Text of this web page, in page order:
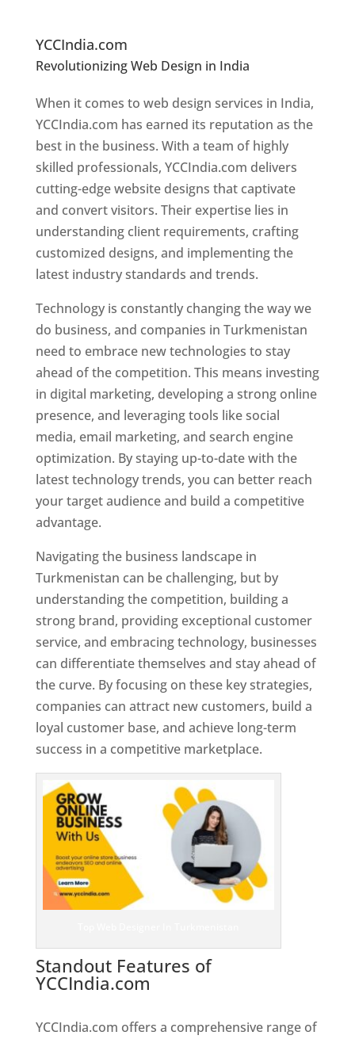
YCCIndia.com
Revolutionizing Web Design in India
Designer In Turkmenistan
When it comes to web design services in India,
YCCIndia.com has earned its reputation as the
best in the business. With a team of highly
skilled professionals, YCCIndia.com delivers
cutting-edge website designs that captivate
and convert visitors. Their expertise lies in
understanding client requirements, crafting
customized designs, and implementing the
latest industry standards and trends.
Technology is constantly changing the way we
do business, and companies in Turkmenistan
need to embrace new technologies to stay
ahead of the competition. This means investing
in digital marketing, developing a strong online
presence, and leveraging tools like social
media, email marketing, and search engine
optimization. By staying up-to-date with the
latest technology trends, you can better reach
your target audience and build a competitive
advantage.
Navigating the business landscape in
Turkmenistan can be challenging, but by
understanding the competition, building a
strong brand, providing exceptional customer
service, and embracing technology, businesses
can differentiate themselves and stay ahead of
the curve. By focusing on these key strategies,
companies can attract new customers, build a
loyal customer base, and achieve long-term
success in a competitive marketplace.
Standout Features of
YCCIndia.com
YCCIndia.com offers a comprehensive range of